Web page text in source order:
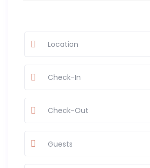
Guests